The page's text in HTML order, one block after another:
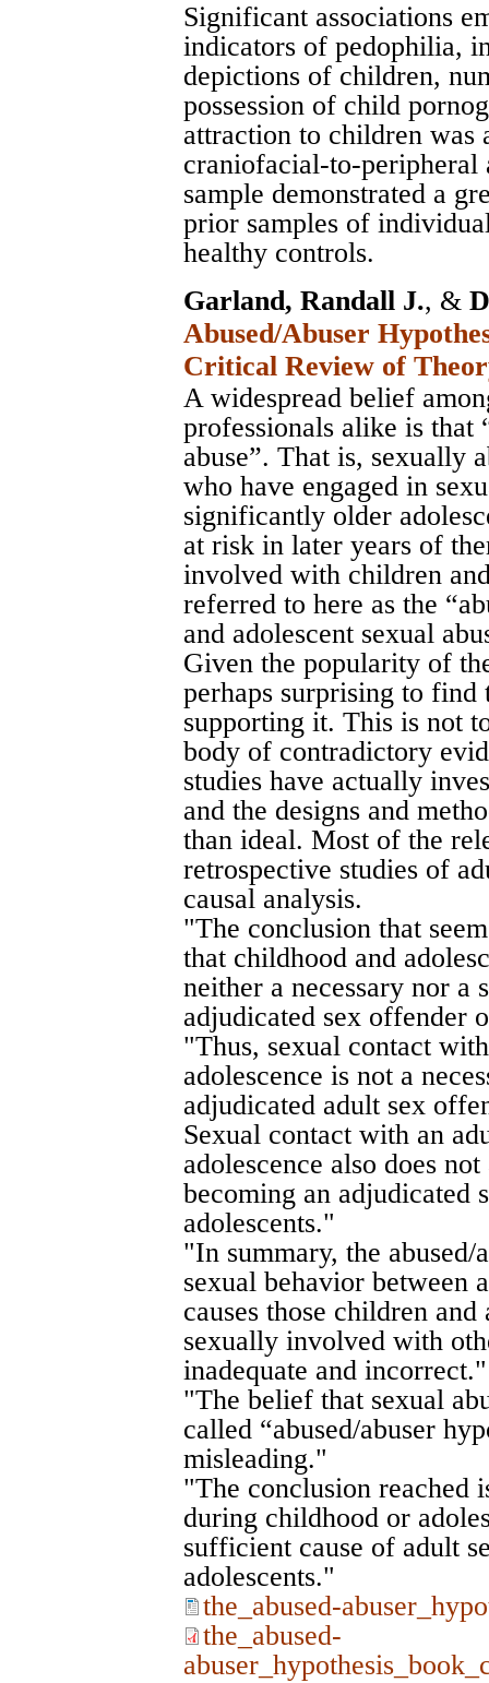
Significant associations
indicators of pedophilia,
depictions of children,
possession of child
attraction to children was
craniofacial-to-peripheral
sample demonstrated a
prior samples of
healthy controls.
Garland, Randall J., &
Abused/Abuser
Critical Review of
A widespread belief
professionals alike is that
abuse”. That is, sexually
who have engaged in
significantly older
at risk in later years of
involved with children
referred to here as the
and adolescent sexual
Given the popularity of
perhaps surprising to find
supporting it. This is not
body of contradictory
studies have actually
and the designs and
than ideal. Most of the
retrospective studies of
causal analysis.
"The conclusion that
that childhood and
neither a necessary nor a
adjudicated sex offender
"Thus, sexual contact
adolescence is not a
adjudicated adult sex
Sexual contact with an
adolescence also does
becoming an adjudicated
adolescents."
"In summary, the
sexual behavior between
causes those children
sexually involved with
inadequate and incorrect."
"The belief that sexual
called “abused/abuser
misleading."
"The conclusion reached
during childhood or
sufficient cause of adult
adolescents."
the_abused-
the_abused-